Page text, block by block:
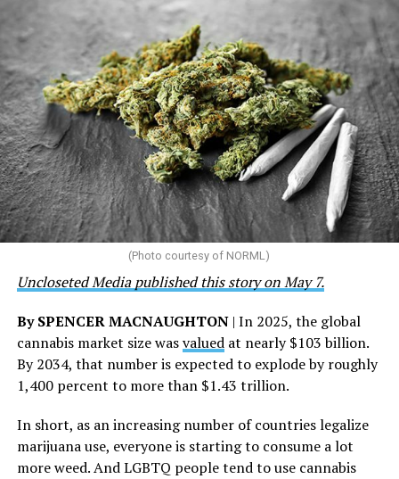
across Africa, the Americas, Asia, and Europe,
supporting millions of people living with HIV through a
network of 1,056 global clinics, 79 healthcare centers in
the U.S., 67 pharmacies, 96 wellness centers, 26 Out of
the Closet thrift stores, outreach programs, and
community partnerships,” the statement says.
“This accomplishment is far more than a number — it
represents 3 million individuals whose lives have been
touched by compassion, commitment, and the belief
that healthcare is a human right,” Condessa M. Curley,
the AHF board chair, said in a statement. “We extend our
deepest gratitude to every member of the AHF team
whose dedication made this milestone possible,” Curley
said.
The AHF website notes the organization was founded in
1987 in Los Angeles as a network of hospices committed
to “fighting for the living and caring for the dying” at a
time when there was no effective treatment for
HIV/AIDS. A statement on the website says since that
time AHF has greatly expanded, converting its hospices
(Photo courtesy of NORML)
Uncloseted Media published this story on May 7.
By SPENCER MACNAUGHTON| In 2025, the global
cannabis market size wasvaluedat nearly $103 billion.
By 2034, that number is expected to explode by roughly
1,400 percent to more than $1.43 trillion.
In short, as an increasing number of countries legalize
marijuana use, everyone is starting to consume a lot
more weed. And LGBTQ people tend to use cannabis